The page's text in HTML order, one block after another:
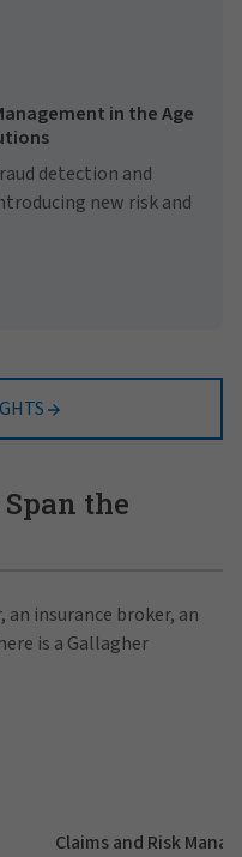
in the Age
detection and
new risk and
the
an insurance broker, an
is a Gallagher
Claims and Risk